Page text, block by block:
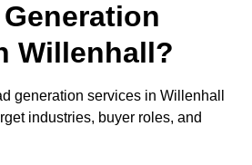
Willenhall?
generation services in Willenhall
industries, buyer roles, and